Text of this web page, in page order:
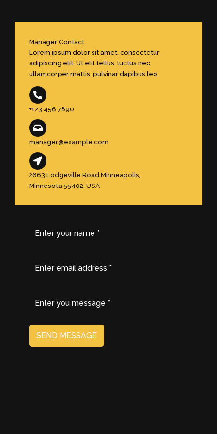
Manager Contact
Lorem ipsum dolor sit amet, consectetur
adipiscing elit. Ut elit tellus, luctus nec
ullamcorper mattis, pulvinar dapibus leo.
+123 456 7890
manager@example.com
2663 Lodgeville Road Minneapolis,
Minnesota 55402, USA
SEND MESSAGE